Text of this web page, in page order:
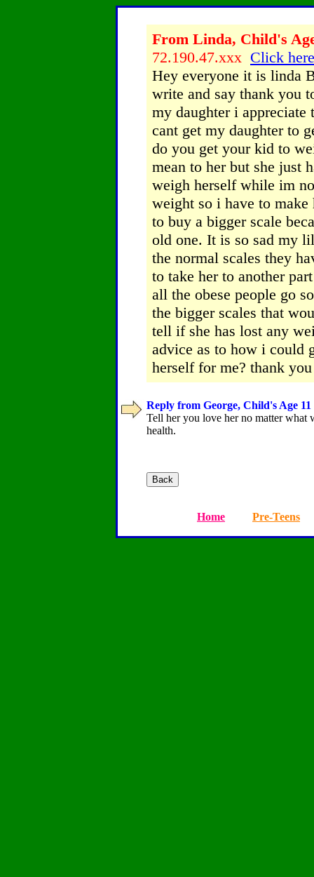
From Linda, Child's
72.190.47.xxx Click
Hey everyone it is linda
write and say thank you
my daughter i
cant get my daughter to
do you get your kid to
mean to her but she just
weigh herself while im
weight so i have to
to buy a bigger scale
old one. It is so sad my
the normal scales they
to take her to another
all the obese people go
the bigger scales that
tell if she has lost any
advice as to how i could
herself for me? thank
Reply from George, Child's Age 11
Tell her you love her no matter what
health.
Home Pre-Teens